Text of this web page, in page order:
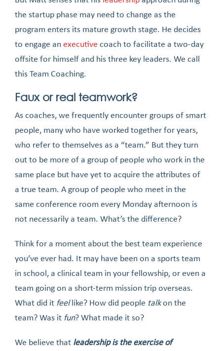
the startup phase may need to change as the
program enters its mature growth stage. He decides
to engage anexecutive coach to facilitate a two-day
offsite for himself and his three key leaders. We call
this Team Coaching.
Faux or real teamwork?
As coaches, we frequently encounter groups of smart
people, many who have worked together for years,
who refer to themselves as a “team.” But they turn
out to be more of a group of people who work in the
same place but have yet to acquire the attributes of
a true team. A group of people who meet in the
same conference room every Monday afternoon is
not necessarily a team. What’s the difference?
Think for a moment about the best team experience
you’ve ever had. It may have been on a sports team
in school, a clinical team in your fellowship, or even a
team going on a short-term mission trip overseas.
What did it feel like? How did people talkon the
team? Was it fun? What made it so?
We believe that leadership is the exercise of